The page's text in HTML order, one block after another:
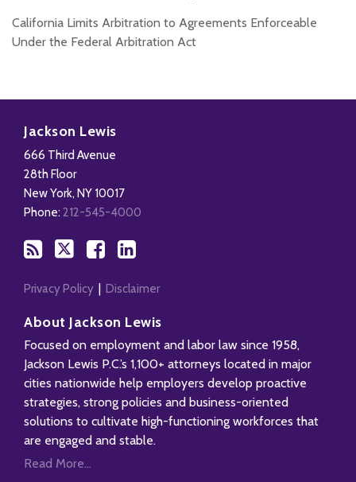
California Limits Arbitration to Agreements Enforceable
Under the Federal Arbitration Act
Jackson Lewis
666 Third Avenue
28th Floor
New York, NY 10017
Phone: 212-545-4000
this
blog
via
RSS
Facebook
Our
LinkedIn
Profile
Privacy Policy Disclaimer
About Jackson Lewis
Focused on employment and labor law since 1958,
Jackson Lewis P.C.’s 1,100+ attorneys located in major
cities nationwide help employers develop proactive
strategies, strong policies and business-oriented
solutions to cultivate high-functioning workforces that
are engaged and stable.
Read More...